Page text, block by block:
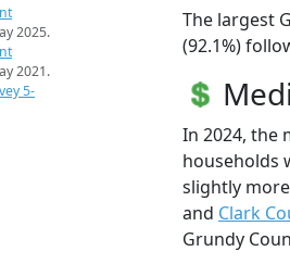
2025.
2021.
5-
The largest
(92.1%)
In 2024, the
households
slightly
and Clark
Grundy